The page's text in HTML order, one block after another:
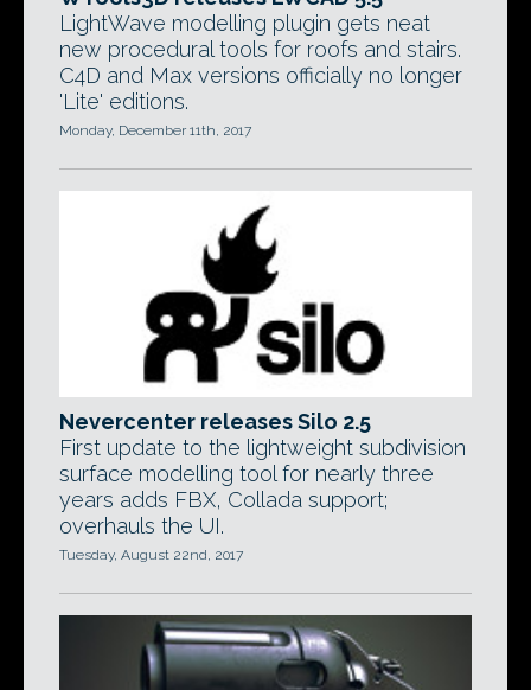
LightWave modelling plugin gets neat
new procedural tools for roofs and stairs.
C4D and Max versions officially no longer
'Lite' editions.
Monday, December 11th, 2017
Nevercenter releases Silo 2.5
First update to the lightweight subdivision
surface modelling tool for nearly three
years adds FBX, Collada support;
overhauls the UI.
Tuesday, August 22nd, 2017